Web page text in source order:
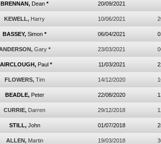
BRENNAN, Dean * 20/09/2021
KEWELL, Harry 10/06/2021
BASSEY, Simon * 06/04/2021
Gary * 23/03/2021
Paul * 11/03/2021
FLOWERS, Tim 14/12/2020
BEADLE, Peter 22/08/2020
CURRIE, Darren 29/12/2018
STILL, John 01/07/2018
ALLEN, Martin 19/03/2018